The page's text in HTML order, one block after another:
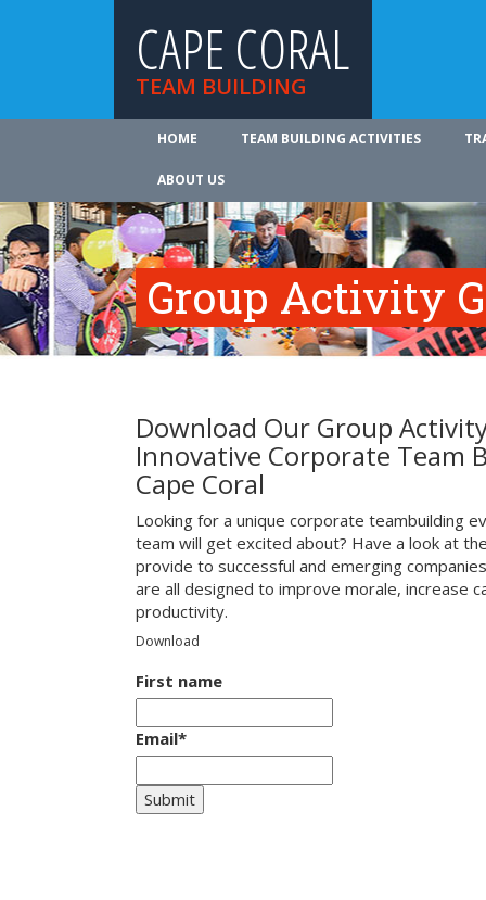
CAPE CORAL
TEAM BUILDING
HOME TEAM BUILDING ACTIVITIES
ABOUT US
Group Activity
Download Our Group
Innovative Corporate Team
Cape Coral
Looking for a unique corporate teambuilding
team will get excited about? Have a look at
provide to successful and emerging
are all designed to improve morale, increase
productivity.
Download
First name
Email*